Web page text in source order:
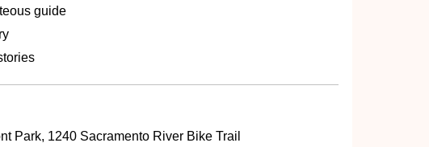
guide
Park, 1240 Sacramento River Bike Trail